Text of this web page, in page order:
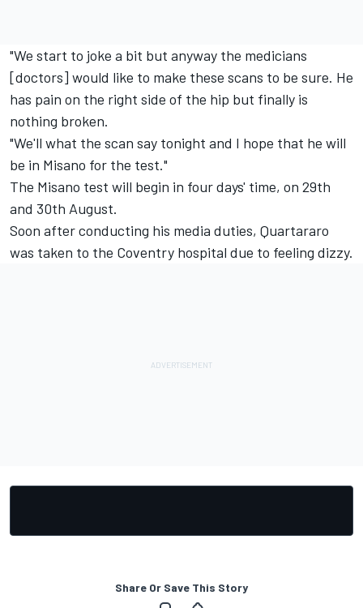
"We start to joke a bit but anyway the medicians
[doctors] would like to make these scans to be sure. He
has pain on the right side of the hip but finally is
nothing broken.
"We'll what the scan say tonight and I hope that he will
be in Misano for the test."
The Misano test will begin in four days' time, on 29th
and 30th August.
Soon after conducting his media duties, Quartararo
was taken to the Coventry hospital due to feeling dizzy.
Share Or Save This Story